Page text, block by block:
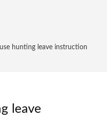
hunting leave instruction
leave